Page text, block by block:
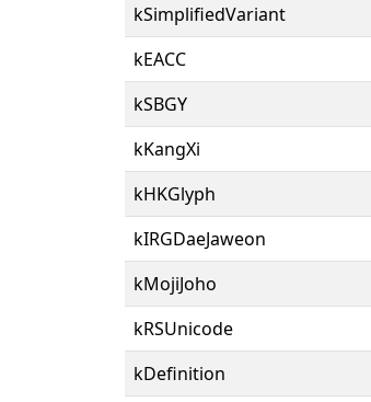
kSimplifiedVariant
kEACC
kSBGY
kKangXi
kHKGlyph
kIRGDaeJaweon
kMojiJoho
kRSUnicode
kDefinition